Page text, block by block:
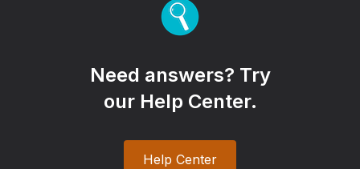
Need answers? Try
our Help Center.
Help Center